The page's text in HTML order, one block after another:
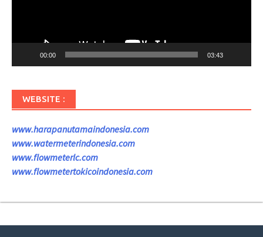
00:00 03:43
WEBSITE :
www.harapanutamaindonesia.com
www.watermeterindonesia.com
www.flowmeterlc.com
www.flowmetertokicoindonesia.com